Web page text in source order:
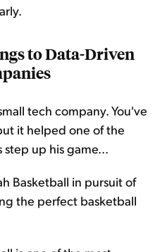
to Data-Driven
tech company. You've
it helped one of the
up his game...
Basketball in pursuit of
the perfect basketball